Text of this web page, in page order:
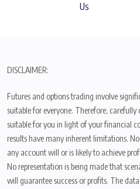
Us
DISCLAIMER:
Futures and options trading involve
suitable for everyone. Therefore,
suitable for you in light of your financial
results have many inherent limitations.
any account will or is likely to achieve
No representation is being made that
will guarantee success or profits. The